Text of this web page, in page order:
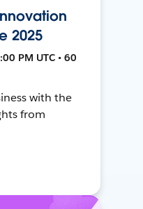
2025
PM UTC • 60
with the
from